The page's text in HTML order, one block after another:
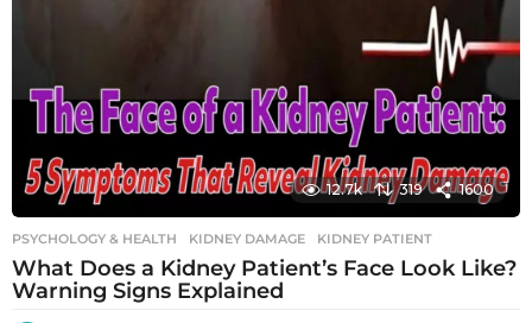
12.7k 319 1600
PSYCHOLOGY & HEALTH KIDNEY DAMAGE ,KIDNEY PATIENT
What Does a Kidney Patient’s Face Look Like?
Warning Signs Explained